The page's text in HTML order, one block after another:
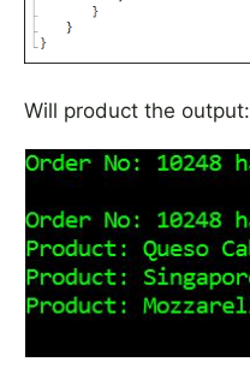
Will product the output: